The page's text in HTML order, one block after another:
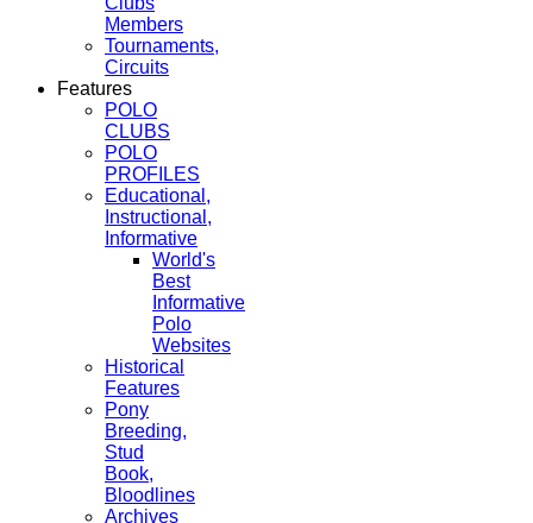
Members
Tournaments,
Circuits
Features
POLO
CLUBS
POLO
PROFILES
Educational,
Instructional,
Informative
World's
Best
Informative
Polo
Websites
Historical
Features
Pony
Breeding,
Stud
Book,
Bloodlines
Archives